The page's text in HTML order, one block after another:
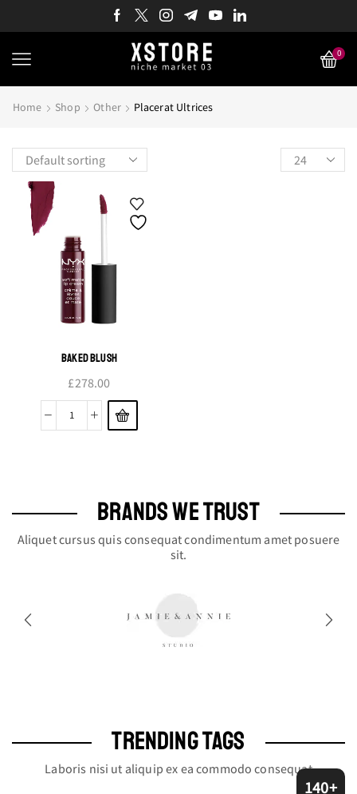
0
Home Shop Other Placerat Ultrices
Products
per
BAKED BLUSH
£278.00
Baked
BRANDS WE TRUST
Aliquet cursus quis consequat condimentum amet posuere
sit.
TRENDING TAGS
Laboris nisi ut aliquip ex ea commodo consequat
140+